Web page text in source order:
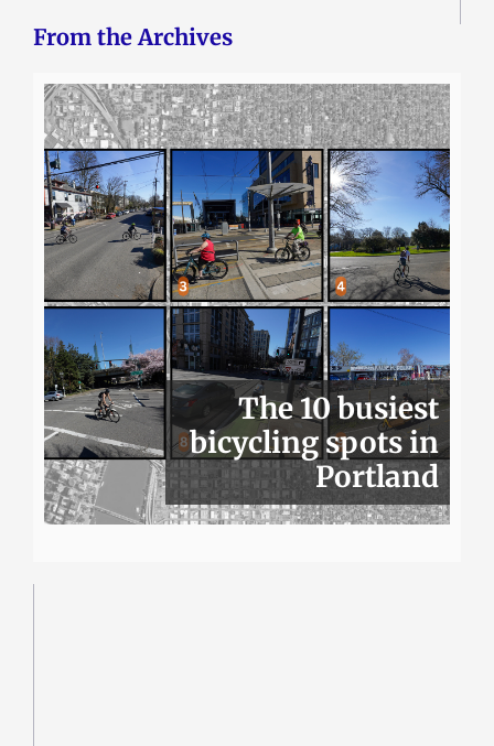
From the Archives
The 10 busiest
bicycling spots in
Portland